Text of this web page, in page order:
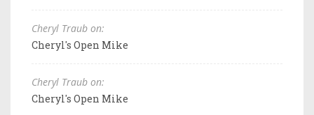
Cheryl Traub on:
Cheryl's Open Mike
Cheryl Traub on:
Cheryl's Open Mike